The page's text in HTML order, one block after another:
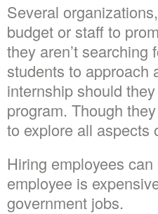
Several
budget or staff to
they aren’t
students to approach
internship should
program. Though
to explore all aspects
Hiring employees
employee is
government jobs.